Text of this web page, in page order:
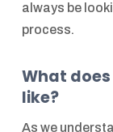
always be
process.
What
like?
As we